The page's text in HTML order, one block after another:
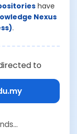
have
Nexus
.
to